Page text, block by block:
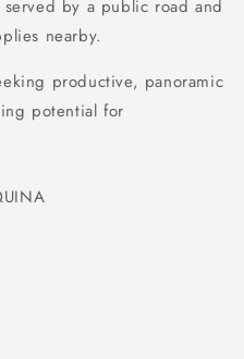
by a public road and
nearby.
productive, panoramic
potential for